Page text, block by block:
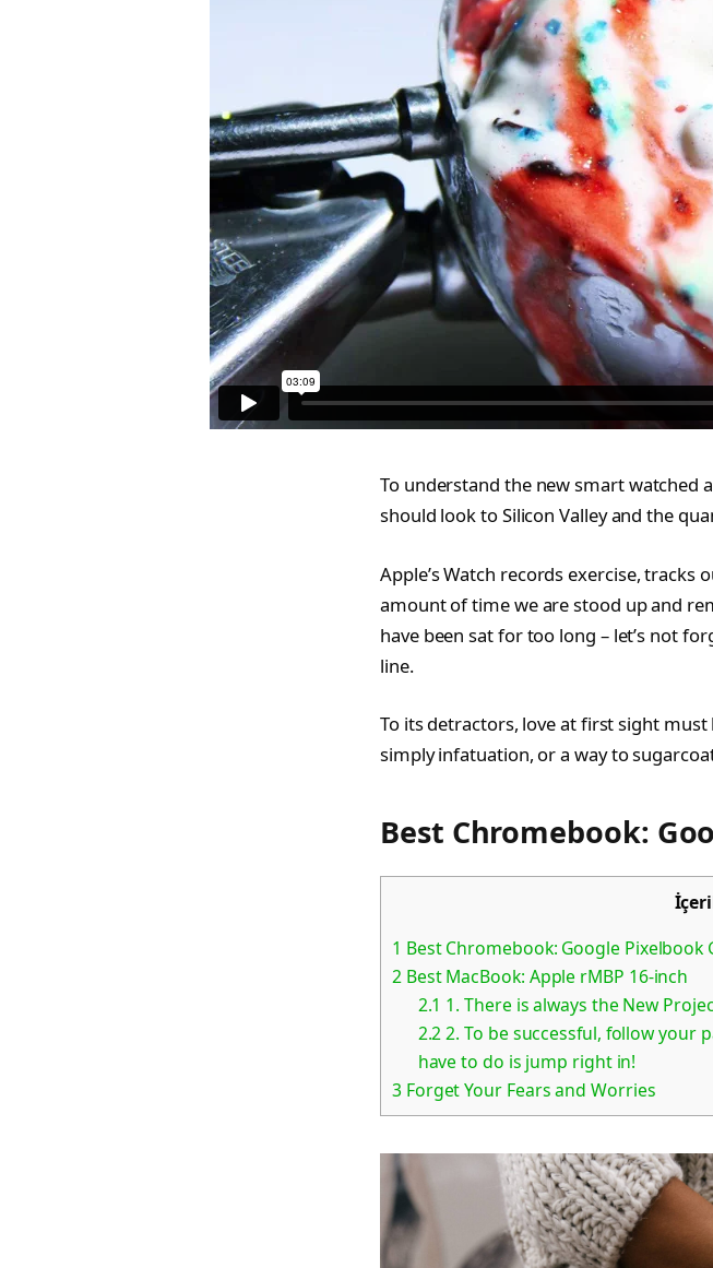
To understand the new smart watched
should look to Silicon Valley and the
Apple’s Watch records exercise,
amount of time we are stood up and
have been sat for too long – let’s not
line.
To its detractors, love at first sight
simply infatuation, or a way to
Best Chromebook:
1 Best Chromebook: Google Pixelbook
2Best MacBook: Apple rMBP 16-inch
2.1 1. There is always the New
2.22. To be successful, follow your
have to do is jump right in!
3 Forget Your Fears and Worries